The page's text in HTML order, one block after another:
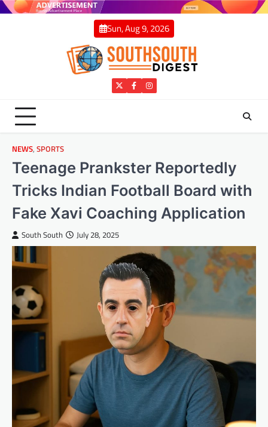
Skip
Sun, Aug 9, 2026
TwitterFacebookInstagram
NEWS, SPORTS
Teenage Prankster Reportedly
Tricks Indian Football Board with
Fake Xavi Coaching Application
South South July 28, 2025